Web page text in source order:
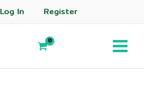
Log In Register